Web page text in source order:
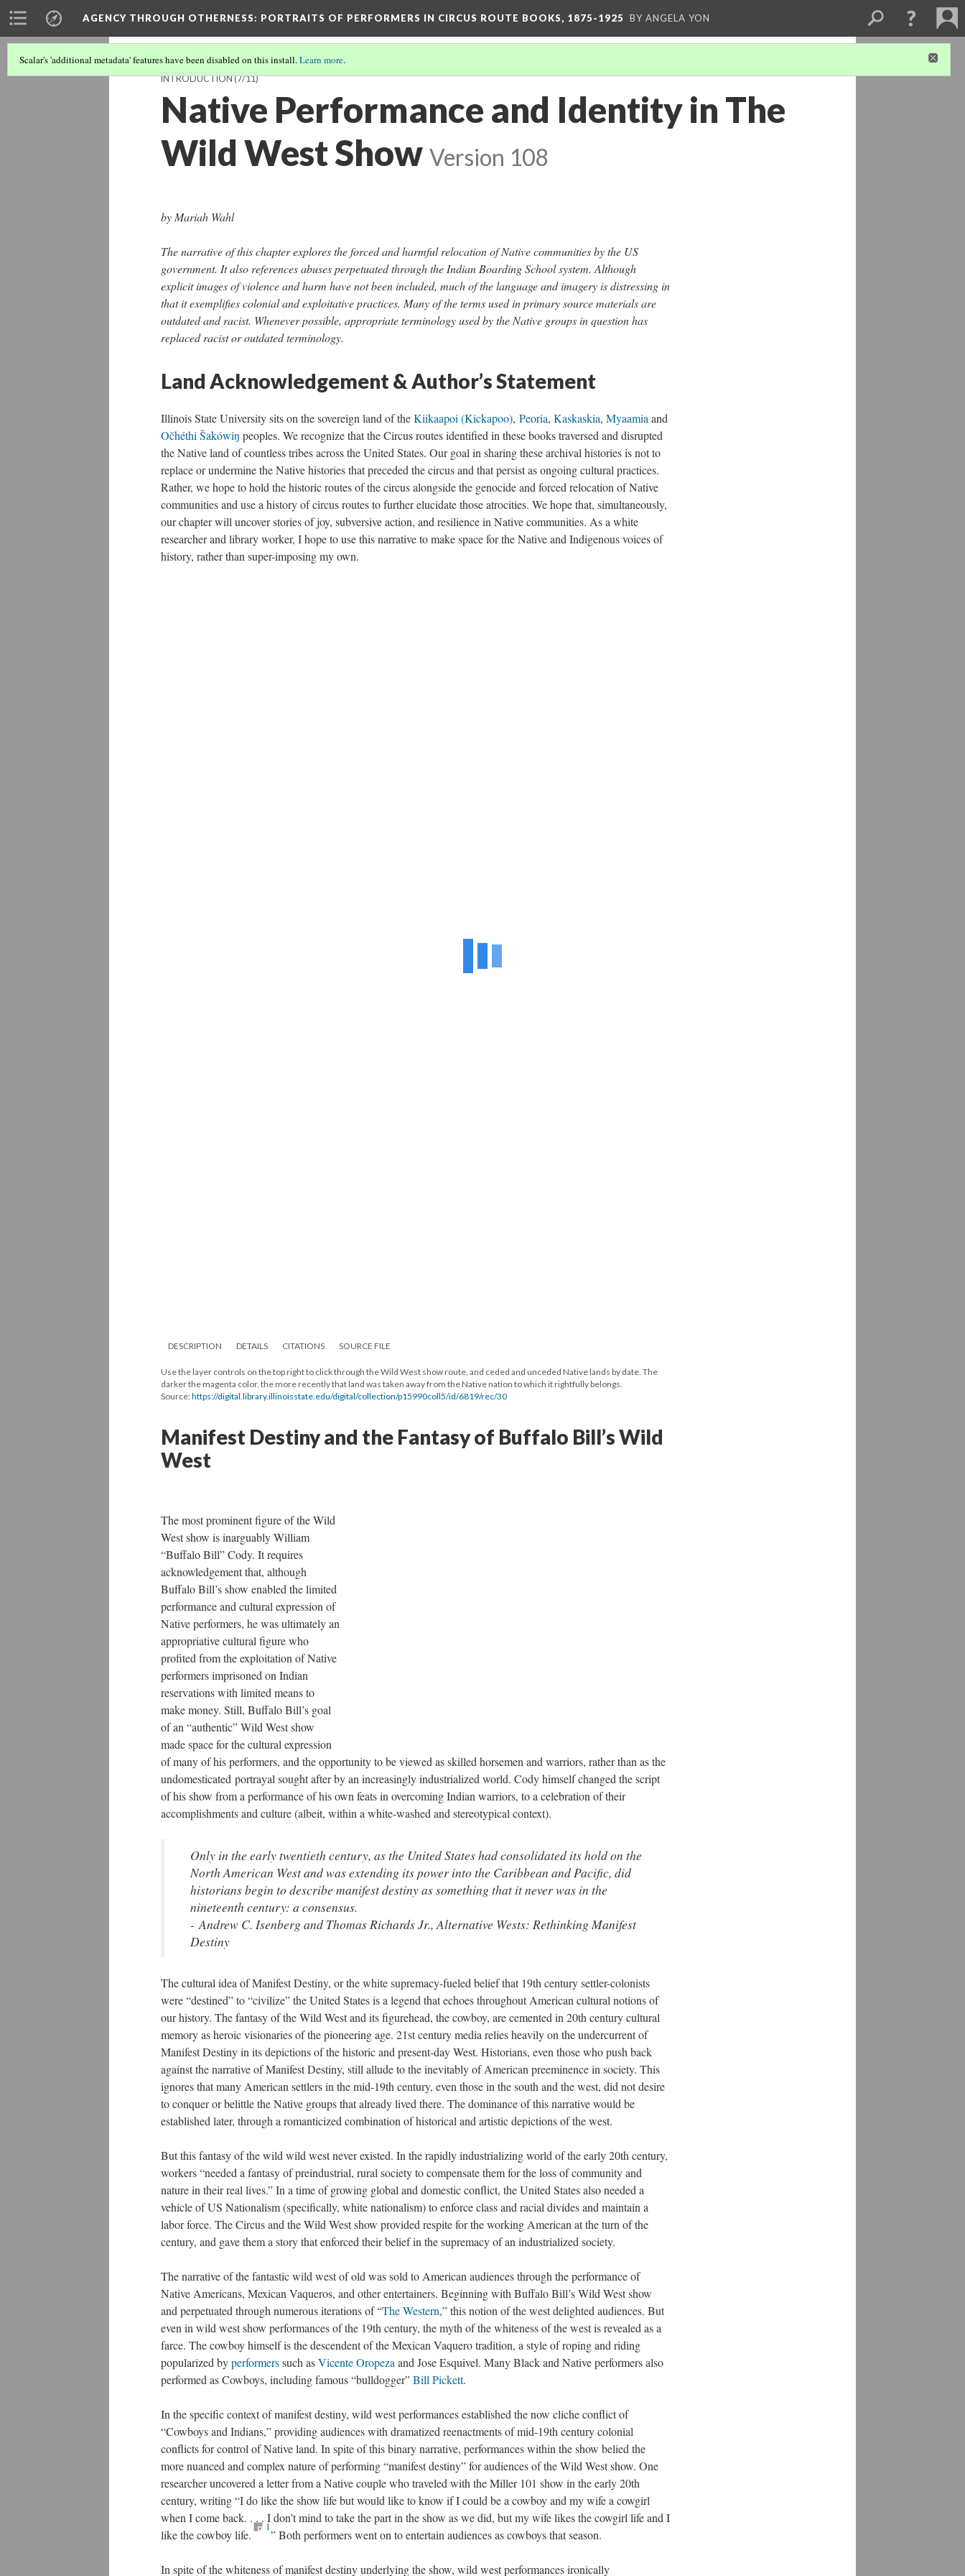
AGENCY THROUGH OTHERNESS: PORTRAITS OF PERFORMERS IN CIRCUS ROUTE BOOKS, 1875-1925 BY ANGELA YON
Scalar's 'additional metadata' features have been disabled on this install.Learn more.
INTRODUCTION(7/11)
Native Performance and Identity in The
Wild West Show Version 108
by Mariah Wahl
The narrative of this chapter explores the forced and harmful relocation of Native communities by the US
government. It also references abuses perpetuated through the Indian Boarding School system. Although
explicit images of violence and harm have not been included, much of the language and imagery is distressing in
that it exemplifies colonial and exploitative practices. Many of the terms used in primary source materials are
outdated and racist. Whenever possible, appropriate terminology used by the Native groups in question has
replaced racist or outdated terminology.
Land Acknowledgement & Author’s Statement
Illinois State University sits on the sovereign land of theKiikaapoi (Kickapoo), Peoria, Kaskaskia, Myaamia and
Očhéthi Šakówiŋ peoples. We recognize that the Circus routes identified in these books traversed and disrupted
the Native land of countless tribes across the United States. Our goal in sharing these archival histories is not to
replace or undermine the Native histories that preceded the circus and that persist as ongoing cultural practices.
Rather, we hope to hold the historic routes of the circus alongside the genocide and forced relocation of Native
communities and use a history of circus routes to further elucidate those atrocities. We hope that, simultaneously,
our chapter will uncover stories of joy, subversive action, and resilience in Native communities. As a white
researcher and library worker, I hope to use this narrative to make space for the Native and Indigenous voices of
history, rather than super-imposing my own.
DESCRIPTION DETAILS CITATIONS SOURCE FILE
Use the layer controls on the top right to click through the Wild West show route, and ceded and unceded Native lands by date. The
darker the magenta color, the more recently that land was taken away from the Native nation to which it rightfully belongs.
Source:https://digital.library.illinoisstate.edu/digital/collection/p15990coll5/id/6819/rec/30
Manifest Destiny and the Fantasy of Buffalo Bill’s Wild
West
The most prominent figure of the Wild
West show is inarguably William
“Buffalo Bill” Cody. It requires
acknowledgement that, although
Buffalo Bill’s show enabled the limited
performance and cultural expression of
Native performers, he was ultimately an
appropriative cultural figure who
profited from the exploitation of Native
performers imprisoned on Indian
reservations with limited means to
make money. Still, Buffalo Bill’s goal
of an “authentic” Wild West show
made space for the cultural expression
of many of his performers, and the opportunity to be viewed as skilled horsemen and warriors, rather than as the
undomesticated portrayal sought after by an increasingly industrialized world. Cody himself changed the script
of his show from a performance of his own feats in overcoming Indian warriors, to a celebration of their
accomplishments and culture (albeit, within a white-washed and stereotypical context).
Only in the early twentieth century, as the United States had consolidated its hold on the
North American West and was extending its power into the Caribbean and Pacific, did
historians begin to describe manifest destiny as something that it never was in the
nineteenth century: a consensus.
- Andrew C. Isenberg and Thomas Richards Jr., Alternative Wests: Rethinking Manifest
Destiny
The cultural idea of Manifest Destiny, or the white supremacy-fueled belief that 19th century settler-colonists
were “destined” to “civilize” the United States is a legend that echoes throughout American cultural notions of
our history. The fantasy of the Wild West and its figurehead, the cowboy, are cemented in 20th century cultural
memory as heroic visionaries of the pioneering age. 21st century media relies heavily on the undercurrent of
Manifest Destiny in its depictions of the historic and present-day West. Historians, even those who push back
against the narrative of Manifest Destiny, still allude to the inevitably of American preeminence in society. This
ignores that many American settlers in the mid-19th century, even those in the south and the west, did not desire
to conquer or belittle the Native groups that already lived there. The dominance of this narrative would be
established later, through a romanticized combination of historical and artistic depictions of the west.
But this fantasy of the wild wild west never existed. In the rapidly industrializing world of the early 20th century,
workers “needed a fantasy of preindustrial, rural society to compensate them for the loss of community and
nature in their real lives.” In a time of growing global and domestic conflict, the United States also needed a
vehicle of US Nationalism (specifically, white nationalism) to enforce class and racial divides and maintain a
labor force. The Circus and the Wild West show provided respite for the working American at the turn of the
century, and gave them a story that enforced their belief in the supremacy of an industrialized society.
The narrative of the fantastic wild west of old was sold to American audiences through the performance of
Native Americans, Mexican Vaqueros, and other entertainers. Beginning with Buffalo Bill’s Wild West show
and perpetuated through numerous iterations of “The Western,” this notion of the west delighted audiences. But
even in wild west show performances of the 19th century, the myth of the whiteness of the west is revealed as a
farce. The cowboy himself is the descendent of the Mexican Vaquero tradition, a style of roping and riding
popularized byperformerssuch asVicente Oropeza and Jose Esquivel. Many Black and Native performers also
performed as Cowboys, including famous “bulldogger”Bill Pickett.
In the specific context of manifest destiny, wild west performances established the now cliche conflict of
“Cowboys and Indians,” providing audiences with dramatized reenactments of mid-19th century colonial
conflicts for control of Native land. In spite of this binary narrative, performances within the show belied the
more nuanced and complex nature of performing “manifest destiny” for audiences of the Wild West show. One
researcher uncovered a letter from a Native couple who traveled with the Miller 101 show in the early 20th
century, writing “I do like the show life but would like to know if I could be a cowboy and my wife a cowgirl
when I come back. . . . I don’t mind to take the part in the show as we did, but my wife likes the cowgirl life and I
like the cowboy life.
1
” Both performers went on to entertain audiences as cowboys that season.
In spite of the whiteness of manifest destiny underlying the show, wild west performances ironically